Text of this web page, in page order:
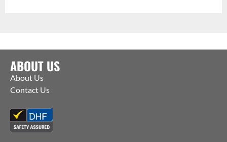
ABOUT US
About Us
Contact Us